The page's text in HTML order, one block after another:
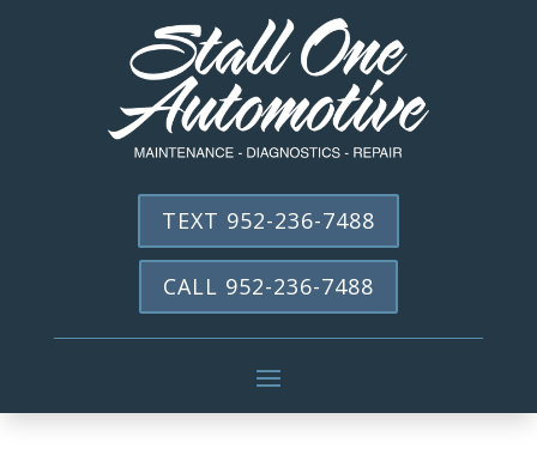
TEXT 952-236-7488
CALL 952-236-7488